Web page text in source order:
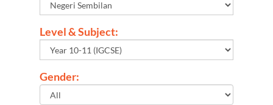
Level & Subject:
Gender: